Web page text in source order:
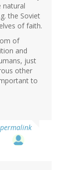
natural
the Soviet
of faith.
of
and
just
other
to